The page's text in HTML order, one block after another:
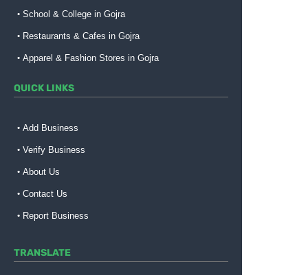
School & College in Gojra
Restaurants & Cafes in Gojra
Apparel & Fashion Stores in Gojra
QUICK LINKS
Add Business
Verify Business
About Us
Contact Us
Report Business
TRANSLATE